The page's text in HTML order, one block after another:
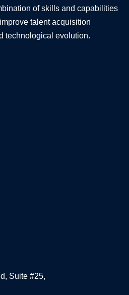
of skills and capabilities
talent acquisition
technological evolution.
Suite #25,